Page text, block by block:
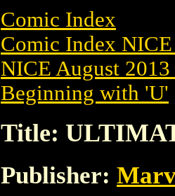
Comic Index
Comic Index
NICE August
Beginning with 'U'
Title:
Publisher: